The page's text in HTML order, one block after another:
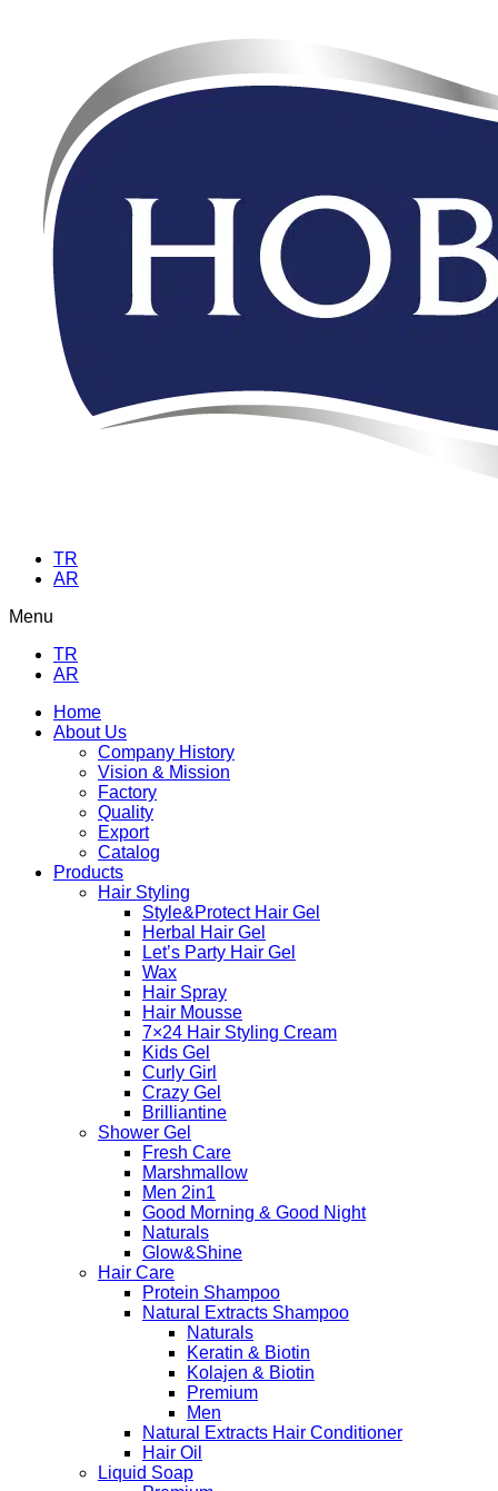
TR
AR
Menu
TR
AR
Home
About Us
Company History
Vision & Mission
Factory
Quality
Export
Catalog
Products
Hair Styling
Style&Protect Hair Gel
Herbal Hair Gel
Let’s Party Hair Gel
Wax
Hair Spray
Hair Mousse
7×24 Hair Styling Cream
Kids Gel
Curly Girl
Crazy Gel
Brilliantine
Shower Gel
Fresh Care
Marshmallow
Men 2in1
Good Morning & Good Night
Naturals
Glow&Shine
Hair Care
Protein Shampoo
Natural Extracts Shampoo
Naturals
Keratin & Biotin
Kolajen & Biotin
Premium
Men
Natural Extracts Hair Conditioner
Hair Oil
Liquid Soap